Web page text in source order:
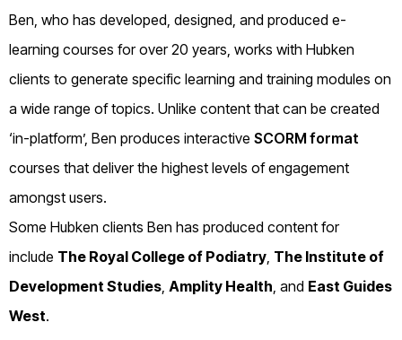
Ben, who has developed, designed, and produced e-
learning courses for over 20 years, works with Hubken
clients to generate specific learning and training modules on
a wide range of topics. Unlike content that can be created
‘in-platform’, Ben produces interactive SCORM format
courses that deliver the highest levels of engagement
amongst users.
Some Hubken clients Ben has produced content for
include The Royal College of Podiatry The Institute of
Development Studies Amplity Health , and East Guides
West.